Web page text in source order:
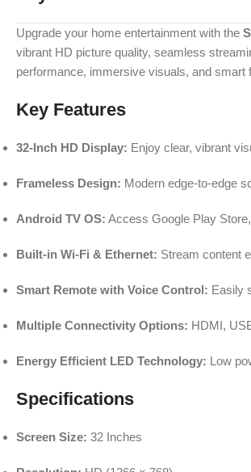
Upgrade your home entertainment with the
vibrant HD picture quality, seamless
performance, immersive visuals, and
Key Features
32-Inch HD Display: Enjoy clear, vibrant
Frameless Design: Modern edge-to-edge
Android TV OS: Access Google Play
Built-in Wi-Fi & Ethernet: Stream content
Smart Remote with Voice Control: Easily
Multiple Connectivity Options: HDMI,
Energy Efficient LED Technology: Low
Specifications
Screen Size: 32 Inches